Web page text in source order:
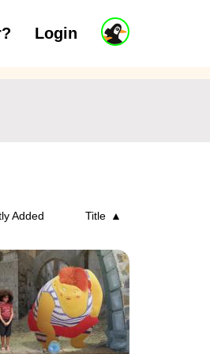
J
u
t
Login
12 and above
Added Title